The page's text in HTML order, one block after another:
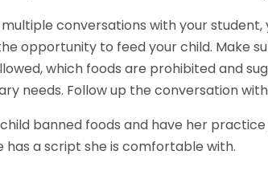
conversations with your student,
opportunity to feed your child. Make
which foods are prohibited and
needs. Follow up the conversation
banned foods and have her
has a script she is comfortable with.